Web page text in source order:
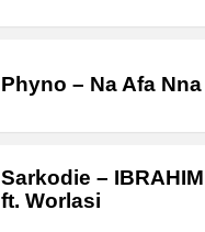
Phyno – Na Afa
Sarkodie –
ft. Worlasi